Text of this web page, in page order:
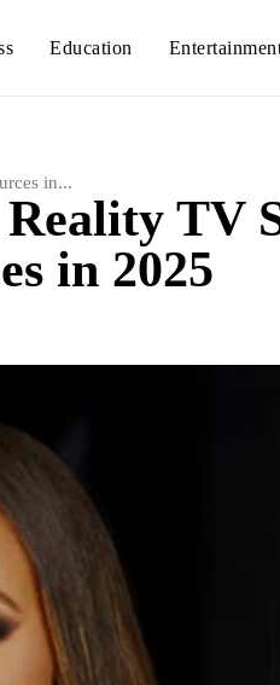
Education
in...
TV
in 2025